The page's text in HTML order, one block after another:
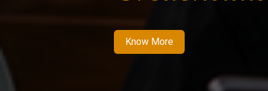
Know More